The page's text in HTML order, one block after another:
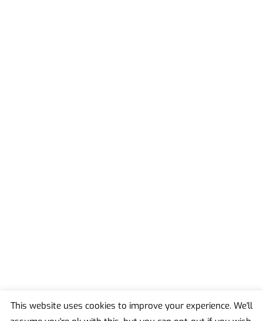
This website uses cookies to improve your experience. We'll